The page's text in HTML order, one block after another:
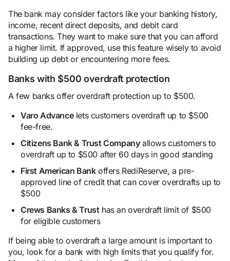
The bank may consider factors like your banking history,
income, recent direct deposits, and debit card
transactions. They want to make sure that you can afford
a higher limit. If approved, use this feature wisely to avoid
building up debt or encountering more fees.
Banks with $500 overdraft protection
A few banks offer overdraft protection up to $500.
Varo Advancelets customers overdraft up to $500
fee-free.
Citizens Bank & Trust Companyallows customers to
overdraft up to $500 after 60 days in good standing
First American Bankoffers RediReserve, a pre-
approved line of credit that can cover overdrafts up to
$500
Crews Banks & Trust has an overdraft limit of $500
for eligible customers
If being able to overdraft a large amount is important to
you, look for a bank with high limits that you qualify for.